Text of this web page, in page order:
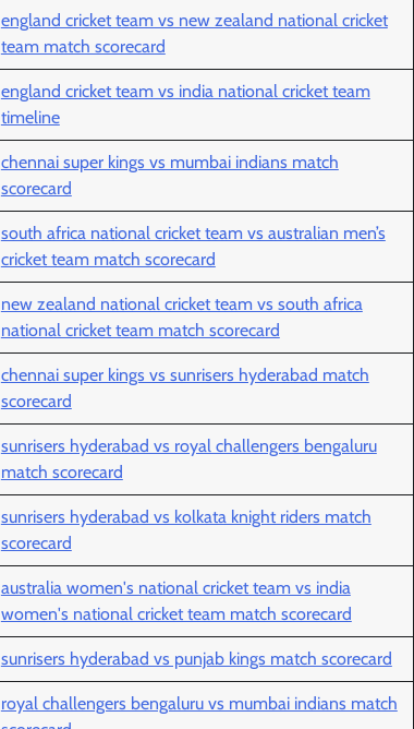
england cricket team vs new zealand national cricket
team match scorecard
england cricket team vs india national cricket team
timeline
chennai super kings vs mumbai indians match
scorecard
south africa national cricket team vs australian men’s
cricket team match scorecard
new zealand national cricket team vs south africa
national cricket team match scorecard
chennai super kings vs sunrisers hyderabad match
scorecard
sunrisers hyderabad vs royal challengers bengaluru
match scorecard
sunrisers hyderabad vs kolkata knight riders match
scorecard
australia women's national cricket team vs india
women's national cricket team match scorecard
sunrisers hyderabad vs punjab kings match scorecard
royal challengers bengaluru vs mumbai indians match